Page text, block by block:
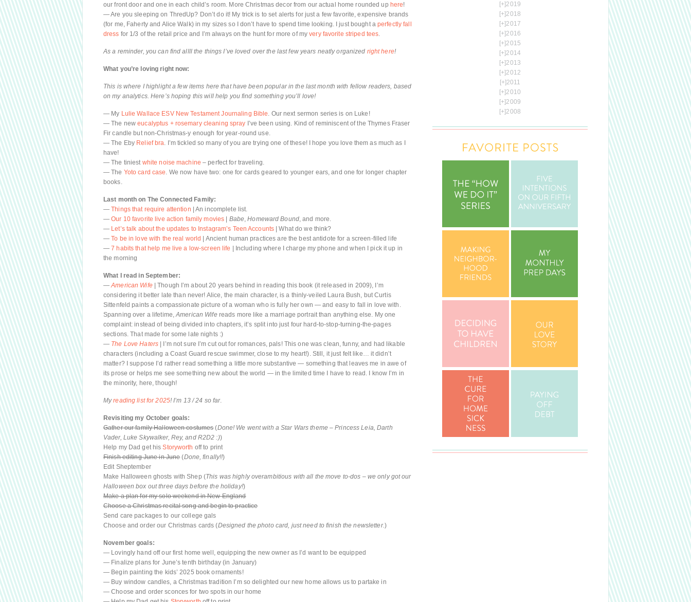
our front door and one in each child’s room. More Christmas decor from our actual home rounded up here!
— Are you sleeping on ThredUp? Don’t do it! My trick is to set alerts for just a few favorite, expensive brands
(for me, Faherty and Alice Walk) in my sizes so I don’t have to spend time looking. I just bought a perfectly fall
dress for 1/3 of the retail price and I’m always on the hunt for more of myvery favorite striped tees.
As a reminder, you can find allll the things I’ve loved over the last few years neatly organized right here!
What you’re loving right now:
This is where I highlight a few items here that have been popular in the last month with fellow readers, based
on my analytics. Here’s hoping this will help you find something you’ll love!
— My Lulie Wallace ESV New Testament Journaling Bible. Our next sermon series is on Luke!
— The neweucalyptus + rosemary cleaning spray I’ve been using. Kind of reminiscent of the Thymes Fraser
Fir candle but non-Christmas-y enough for year-round use.
— The Eby Relief bra. I’m tickled so many of you are trying one of these! I hope you love them as much as I
have!
— The tiniest white noise machine – perfect for traveling.
— The Yoto card case. We now have two: one for cards geared to younger ears, and one for longer chapter
books.
Last month on The Connected Family:
—Things that require attention | An incomplete list.
—Our 10 favorite live action family movies Babe,Homeward Bound, and more.
— Let’s talk about the updates to Instagram’s Teen Accounts | What do we think?
—To be in love with the real world
| Ancient human practices are the best antidote for a screen-filled life
—7 habits that help me live a low-screen life
| Including where I charge my phone and when I pick it up in
the morning
What I read in September:
—American Wife| Though I’m about 20 years behind in reading this book (it released in 2009), I’m
considering it better late than never! Alice, the main character, is a thinly-veiled Laura Bush, but Curtis
Sittenfeld paints a compassionate picture of a woman who is fully her own — and easy to fall in love with.
Spanning over a lifetime,American Wifereads more like a marriage portrait than anything else. My one
complaint: instead of being divided into chapters, it’s split into just four hard-to-stop-turning-the-pages
sections. That made for some late nights :)
— The Love Haters | I’m not sure I’m cut out for romances, pals! This one was clean, funny, and had likable
characters (including a Coast Guard rescue swimmer, close to my heart!). Still, it just felt like… it didn’t
matter? I suppose I’d rather read something a little more substantive — something that leaves me in awe of
its prose or helps me see something new about the world — in the limited time I have to read. I know I’m in
the minority, here, though!
Myreading list for 2025! I’m 13 / 24 so far.
Revisiting my October goals:
Gather our family Halloween costumes(Done! We went with a Star Wars theme – Princess Leia, Darth
Vader, Luke Skywalker, Rey, and R2D2 :))
Help my Dad get hisStoryworth off to print
Finish editing June in June(Done, finally!!)
Edit Sheptember
Make Halloween ghosts with Shep (This was highly overambitious with all the move to-dos – we only got our
Halloween box out three days before the holiday!)
Make a plan for my solo weekend in New England
Choose a Christmas recital song and begin to practice
Send care packages to our college gals
Choose and order our Christmas cards (Designed the photo card, just need to finish the newsletter.)
November goals:
— Lovingly hand off our first home well, equipping the new owner as I’d want to be equipped
— Finalize plans for June’s tenth birthday (in January)
— Begin painting the kids’ 2025 book ornaments!
— Buy window candles, a Christmas tradition I’m so delighted our new home allows us to partake in
— Choose and order sconces for two spots in our home
[+]2019
[+]2018
[+]2017
[+]2016
[+]2015
[+]2014
[+]2013
[+]2012
[+]2011
[+]2010
[+]2009
[+]2008